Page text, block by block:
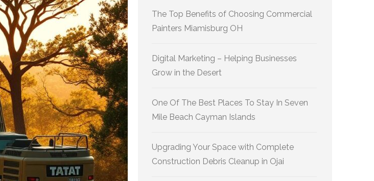
The Top Benefits of Choosing Commercial
Painters Miamisburg OH
Digital Marketing – Helping Businesses
Grow in the Desert
One Of The Best Places To Stay In Seven
Mile Beach Cayman Islands
Upgrading Your Space with Complete
Construction Debris Cleanup in Ojai